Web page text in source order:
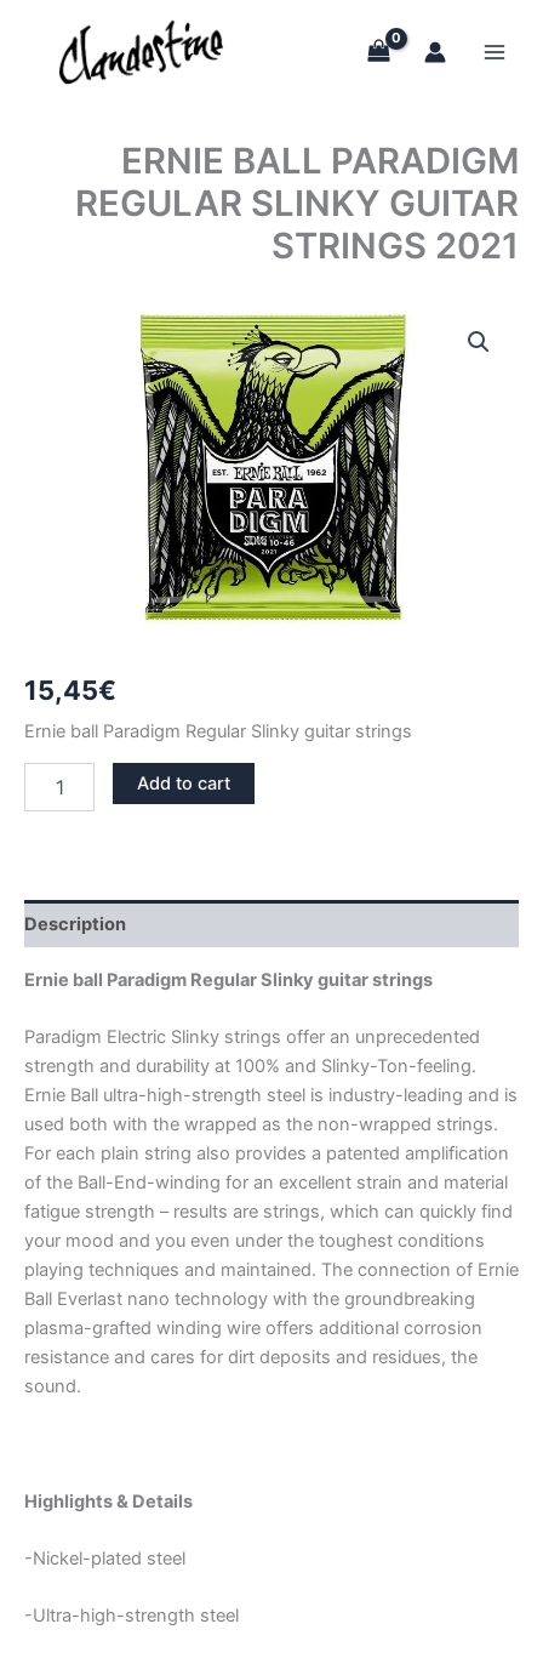
content
ERNIE BALL PARADIGM
REGULAR SLINKY GUITAR
STRINGS 2021
15,45€
Ernie ball Paradigm Regular Slinky guitar strings
BALL
GUITAR
STRINGS
2021
quantity
Add to cart
Description
Ernie ball Paradigm Regular Slinky guitar strings
Paradigm Electric Slinky strings offer an unprecedented
strength and durability at 100% and Slinky-Ton-feeling.
Ernie Ball ultra-high-strength steel is industry-leading and is
used both with the wrapped as the non-wrapped strings.
For each plain string also provides a patented amplification
of the Ball-End-winding for an excellent strain and material
fatigue strength – results are strings, which can quickly find
your mood and you even under the toughest conditions
playing techniques and maintained. The connection of Ernie
Ball Everlast nano technology with the groundbreaking
plasma-grafted winding wire offers additional corrosion
resistance and cares for dirt deposits and residues, the
sound.
Highlights & Details
-Nickel-plated steel
-Ultra-high-strength steel